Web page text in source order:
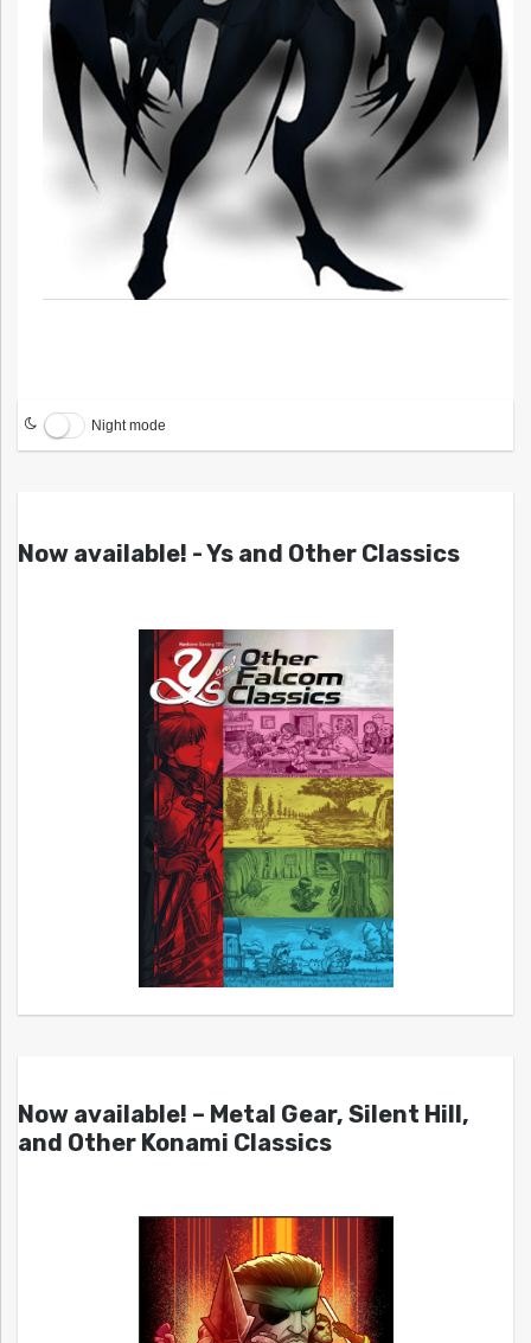
Night mode
Now available! - Ys and Other Classics
Now available! – Metal Gear, Silent Hill,
and Other Konami Classics